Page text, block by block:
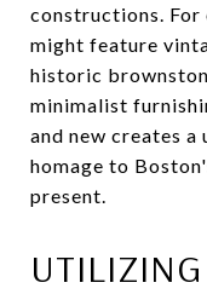
constructions. For
might feature
historic
minimalist
and new creates a
homage to
present.